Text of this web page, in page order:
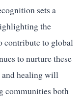
sets a
the
contribute to global
to nurture these
and healing will
communities both